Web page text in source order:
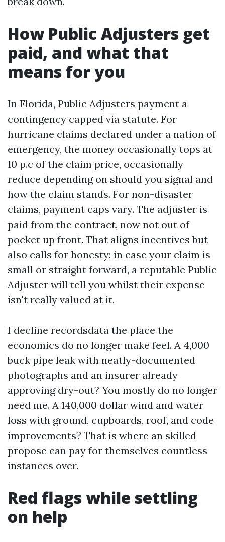
How Public Adjusters get
paid, and what that
means for you
In Florida, Public Adjusters payment a
contingency capped via statute. For
hurricane claims declared under a nation of
emergency, the money occasionally tops at
10 p.c of the claim price, occasionally
reduce depending on should you signal and
how the claim stands. For non-disaster
claims, payment caps vary. The adjuster is
paid from the contract, now not out of
pocket up front. That aligns incentives but
also calls for honesty: in case your claim is
small or straight forward, a reputable Public
Adjuster will tell you whilst their expense
isn't really valued at it.
I decline recordsdata the place the
economics do no longer make feel. A 4,000
buck pipe leak with neatly-documented
photographs and an insurer already
approving dry-out? You mostly do no longer
need me. A 140,000 dollar wind and water
loss with ground, cupboards, roof, and code
improvements? That is where an skilled
propose can pay for themselves countless
instances over.
Red flags while settling
on help